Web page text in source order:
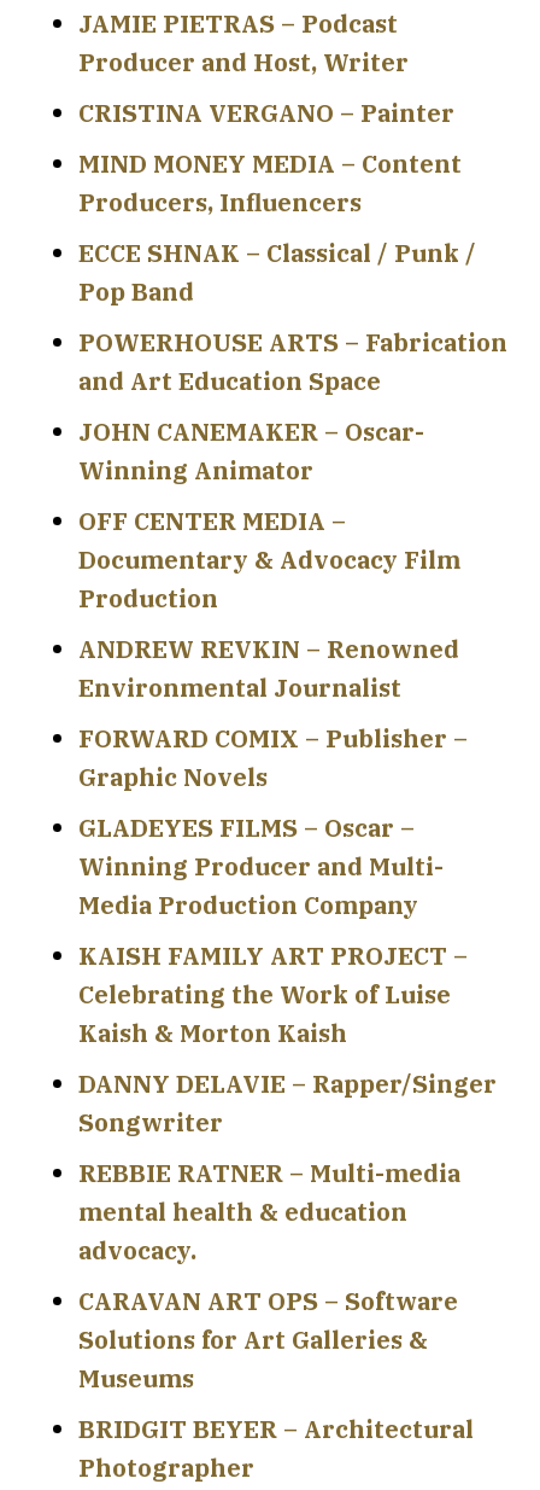
JAMIE PIETRAS – Podcast
Producer and Host, Writer
CRISTINA VERGANO – Painter
MIND MONEY MEDIA – Content
Producers, Influencers
ECCE SHNAK – Classical / Punk /
Pop Band
POWERHOUSE ARTS – Fabrication
and Art Education Space
JOHN CANEMAKER – Oscar-
Winning Animator
OFF CENTER MEDIA –
Documentary & Advocacy Film
Production
ANDREW REVKIN – Renowned
Environmental Journalist
FORWARD COMIX – Publisher –
Graphic Novels
GLADEYES FILMS – Oscar –
Winning Producer and Multi-
Media Production Company
KAISH FAMILY ART PROJECT –
Celebrating the Work of Luise
Kaish & Morton Kaish
DANNY DELAVIE – Rapper/Singer
Songwriter
REBBIE RATNER – Multi-media
mental health & education
advocacy.
CARAVAN ART OPS – Software
Solutions for Art Galleries &
Museums
BRIDGIT BEYER – Architectural
Photographer